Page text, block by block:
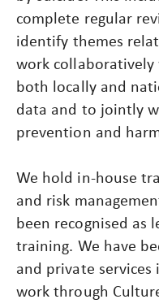
complete regular
identify themes
work
both locally and
data and to jointly
prevention and
We hold in-house
and risk
been recognised as
training. We have
and private
work through